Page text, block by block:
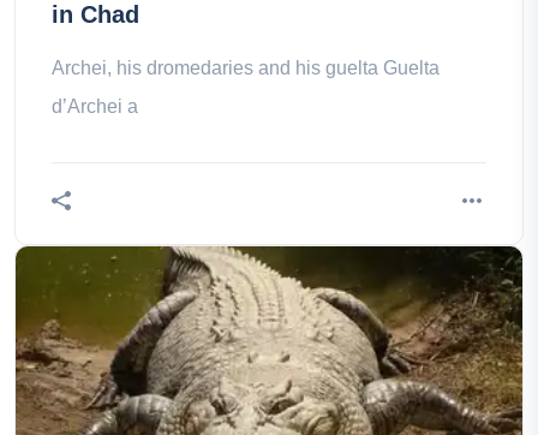
in Chad
Archei, his dromedaries and his guelta Guelta
d’Archei a